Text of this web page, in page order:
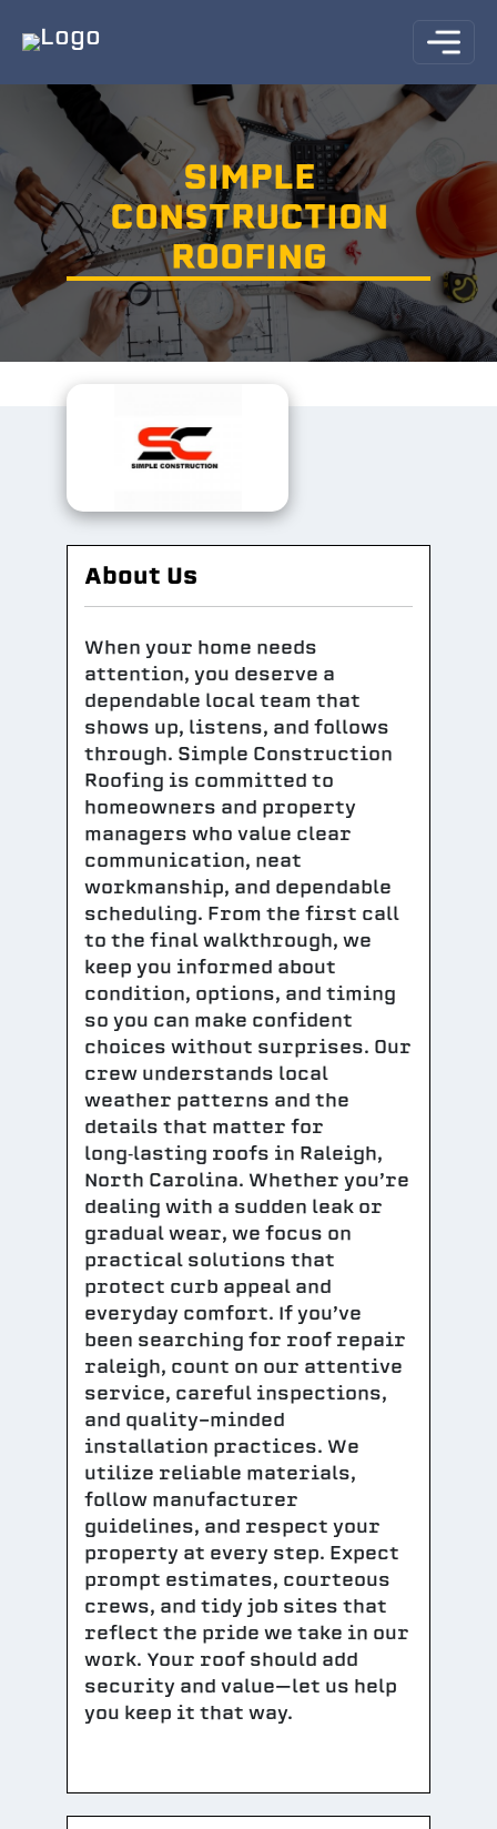
SIMPLE
CONSTRUCTION
ROOFING
About Us
When your home needs
attention, you deserve a
dependable local team that
shows up, listens, and follows
through. Simple Construction
Roofing is committed to
homeowners and property
managers who value clear
communication, neat
workmanship, and dependable
scheduling. From the first call
to the final walkthrough, we
keep you informed about
condition, options, and timing
so you can make confident
choices without surprises. Our
crew understands local
weather patterns and the
details that matter for
long‑lasting roofs in Raleigh,
North Carolina. Whether you’re
dealing with a sudden leak or
gradual wear, we focus on
practical solutions that
protect curb appeal and
everyday comfort. If you’ve
been searching for roof repair
raleigh, count on our attentive
service, careful inspections,
and quality-minded
installation practices. We
utilize reliable materials,
follow manufacturer
guidelines, and respect your
property at every step. Expect
prompt estimates, courteous
crews, and tidy job sites that
reflect the pride we take in our
work. Your roof should add
security and value—let us help
you keep it that way.